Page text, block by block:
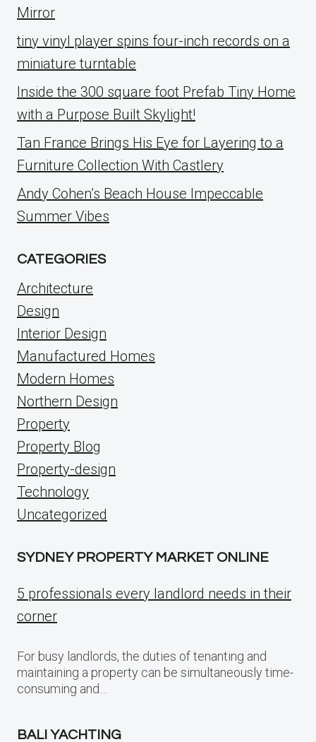
Mirror
tiny vinyl player spins four-inch records on a
miniature turntable
Inside the 300 square foot Prefab Tiny Home
with a Purpose Built Skylight!
Tan France Brings His Eye for Layering to a
Furniture Collection With Castlery
Andy Cohen’s Beach House Impeccable
Summer Vibes
CATEGORIES
Architecture
Design
Interior Design
Manufactured Homes
Modern Homes
Northern Design
Property
Property Blog
Property-design
Technology
Uncategorized
SYDNEY PROPERTY MARKET ONLINE
5 professionals every landlord needs in their
corner
For busy landlords, the duties of tenanting and
maintaining a property can be simultaneously time-
consuming and…
BALI YACHTING